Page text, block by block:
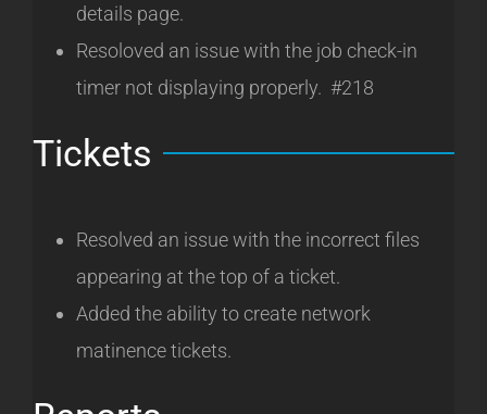
details page.
Resoloved an issue with the job check-in
timer not displaying properly. #218
Tickets
Resolved an issue with the incorrect files
appearing at the top of a ticket.
Added the ability to create network
matinence tickets.